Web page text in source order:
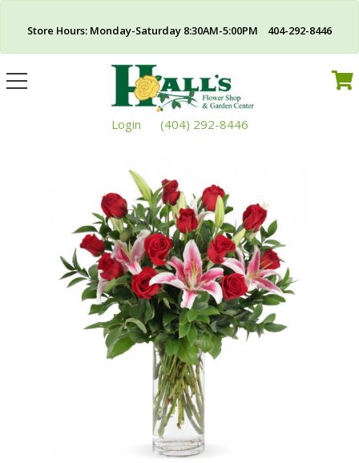
Store Hours: Monday-Saturday 8:30AM-5:00PM 404-292-8446
Toggle
navigation
Login (404) 292-8446